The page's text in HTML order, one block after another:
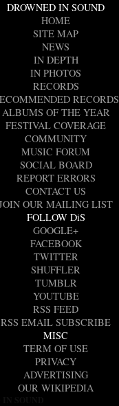
DROWNED IN SOUND
HOME
SITE MAP
NEWS
IN DEPTH
IN PHOTOS
RECORDS
RECORDS
ALBUMS OF THE YEAR
FESTIVAL COVERAGE
COMMUNITY
MUSIC FORUM
SOCIAL BOARD
REPORT ERRORS
CONTACT US
OUR MAILING LIST
FOLLOW DiS
GOOGLE+
FACEBOOK
TWITTER
SHUFFLER
TUMBLR
YOUTUBE
RSS FEED
RSS EMAIL SUBSCRIBE
MISC
TERM OF USE
PRIVACY
ADVERTISING
OUR WIKIPEDIA